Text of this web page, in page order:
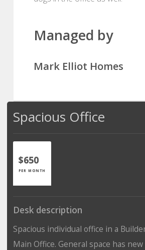
Managed by
Mark Elliot Homes
Spacious Office
$650
PER MONTH
Desk description
Spacious individual office in a
Main Office. General space has